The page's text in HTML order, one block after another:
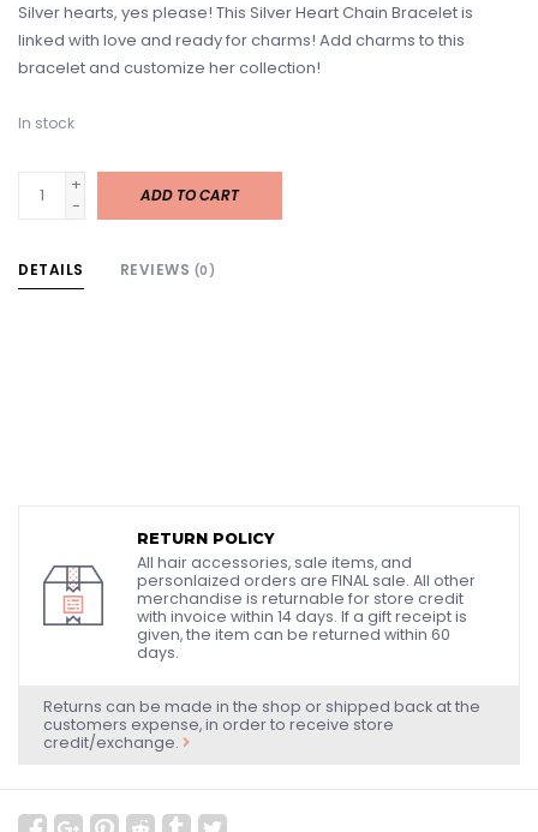
Silver hearts, yes please! This Silver Heart Chain Bracelet is
linked with love and ready for charms! Add charms to this
bracelet and customize her collection!
In stock
+
-
ADD TO CART
DETAILS REVIEWS (0)
RETURN POLICY
All hair accessories, sale items, and
personlaized orders are FINAL sale. All other
merchandise is returnable for store credit
with invoice within 14 days. If a gift receipt is
given, the item can be returned within 60
days.
Returns can be made in the shop or shipped back at the
customers expense, in order to receive store
credit/exchange.